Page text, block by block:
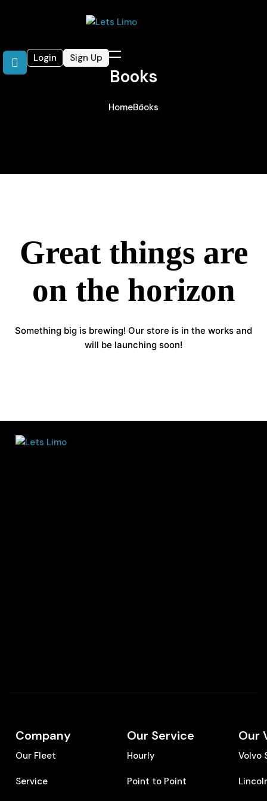
Login Sign Up
Books
HomeBooks
Great things are
on the horizon
Something big is brewing! Our store is in the works and
will be launching soon!
Company
Our Fleet
Service
Our Service
Hourly
Point to Point
Our
Volvo